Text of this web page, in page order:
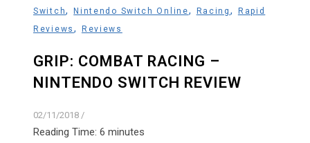
Switch,Nintendo Switch Online, Racing ,
Rapid
Reviews , Reviews
GRIP: COMBAT RACING –
NINTENDO SWITCH REVIEW
02/11/2018 /
Reading Time: 6 minutes